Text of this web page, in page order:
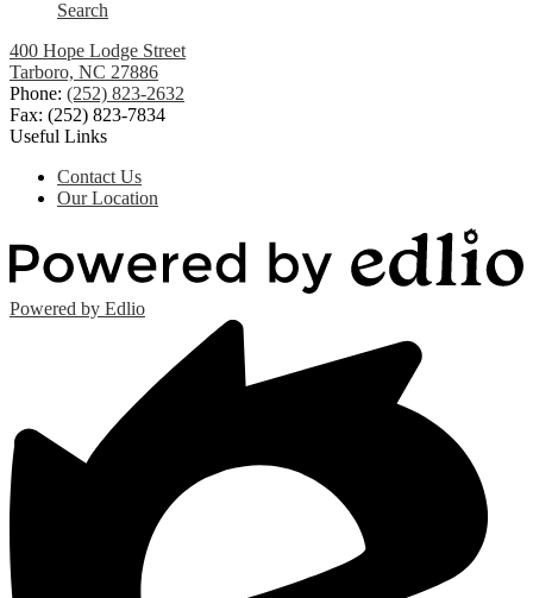
Search
400 Hope Lodge Street
Tarboro, NC 27886
Phone: (252) 823-2632
Fax: (252) 823-7834
Useful Links
Contact Us
Our Location
Powered by Edlio